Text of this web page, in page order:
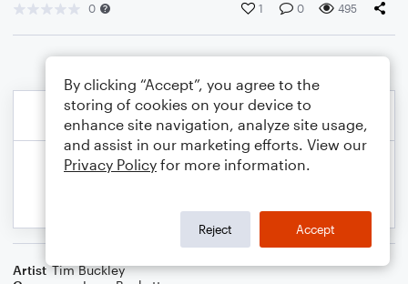
0 1 0 495
Artist Tim Buckley
By clicking “Accept”, you agree to the
storing of cookies on your device to
enhance site navigation, analyze site usage,
and assist in our marketing efforts. View our
Privacy Policy for more information.
Reject Accept